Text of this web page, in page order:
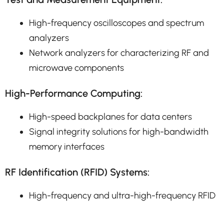
High-frequency oscilloscopes and spectrum
analyzers
Network analyzers for characterizing RF and
microwave components
High-Performance Computing:
High-speed backplanes for data centers
Signal integrity solutions for high-bandwidth
memory interfaces
RF Identification (RFID) Systems:
High-frequency and ultra-high-frequency RFID